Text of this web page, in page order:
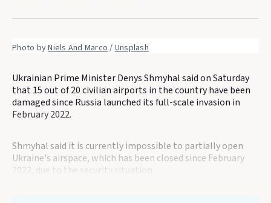
FacebookPinterestLinkedInWhatsApp
Email
Photo by Niels And Marco / Unsplash
Ukrainian Prime Minister Denys Shmyhal said on Saturday
that 15 out of 20 civilian airports in the country have been
damaged since Russia launched its full-scale invasion in
February 2022.
Shmyhal said it is currently impossible to partially open
Ukraine's airspace, which has been closed since February
2022, due to the security situation.